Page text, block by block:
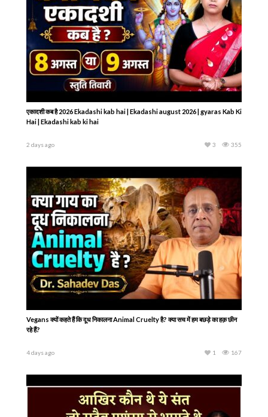
एकादशी कब है 2026 Ekadashi kab hai | Ekadashi august 2026 | gyaras Kab Ki
Hai | Ekadashi kab ki hai
2 days ago 355
3
Vegans क्यों कहते हैं कि दूध निकालना Animal Cruelty है? क्या सच में हम बछड़े का हक़ छीन
रहे हैं?
4 days ago 167
1